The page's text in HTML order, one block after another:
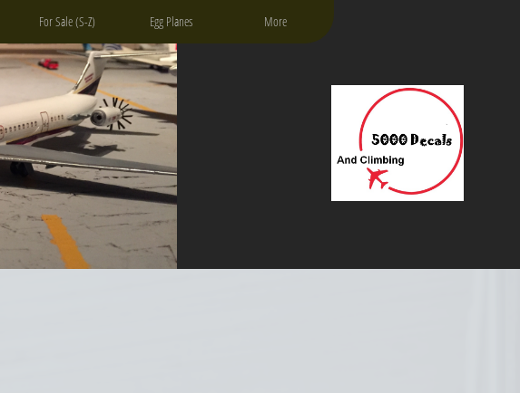
For Sale (S-Z) Egg Planes More